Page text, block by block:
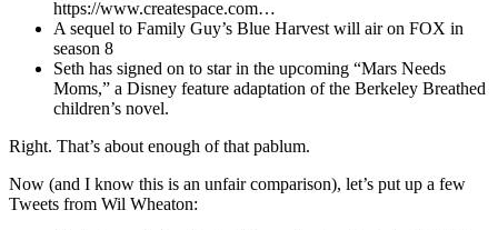
https://www.createspace.com…
A sequel to Family Guy’s Blue Harvest will air on FOX in
season 8
Seth has signed on to star in the upcoming “Mars Needs
Moms,” a Disney feature adaptation of the Berkeley Breathed
children’s novel.
Right. That’s about enough of that pablum.
Now (and I know this is an unfair comparison), let’s put up a few
Tweets from Wil Wheaton: